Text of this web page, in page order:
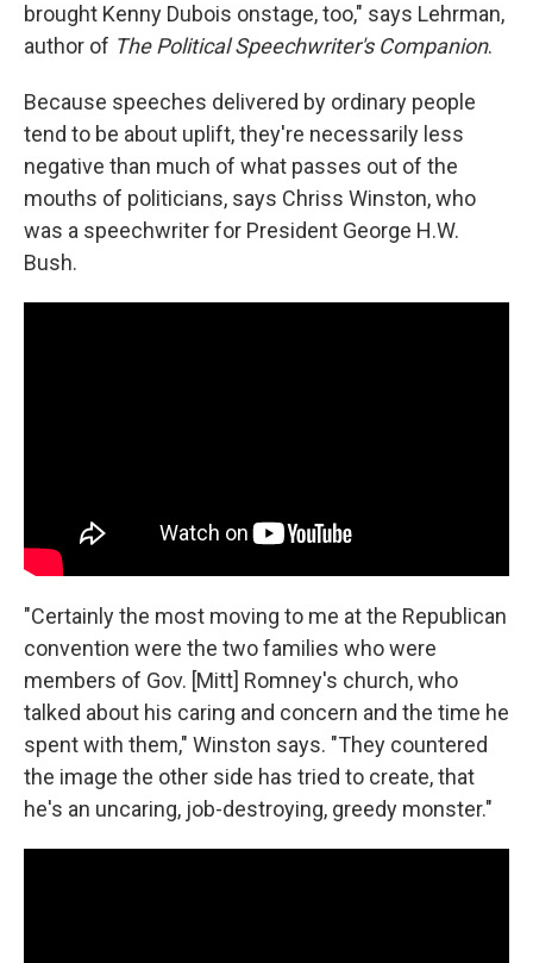
brought Kenny Dubois onstage, too," says Lehrman,
author of The Political Speechwriter's Companion.
Because speeches delivered by ordinary people
tend to be about uplift, they're necessarily less
negative than much of what passes out of the
mouths of politicians, says Chriss Winston, who
was a speechwriter for President George H.W.
Bush.
"Certainly the most moving to me at the Republican
convention were the two families who were
members of Gov. [Mitt] Romney's church, who
talked about his caring and concern and the time he
spent with them," Winston says. "They countered
the image the other side has tried to create, that
he's an uncaring, job-destroying, greedy monster."